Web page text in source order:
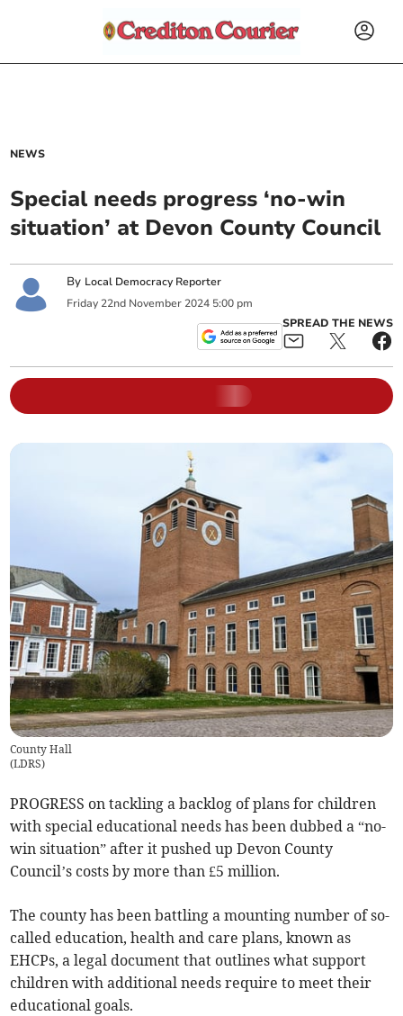
NEWS
Special needs progress ‘no-win
situation’ at Devon County Council
By Local Democracy Reporter
Friday 22nd November 2024 5:00 pm
SPREAD THE NEWS
County Hall
(LDRS)
PROGRESS on tackling a backlog of plans for children
with special educational needs has been dubbed a “no-
win situation” after it pushed up Devon County
Council’s costs by more than £5 million.
The county has been battling a mounting number of so-
called education, health and care plans, known as
EHCPs, a legal document that outlines what support
children with additional needs require to meet their
educational goals.